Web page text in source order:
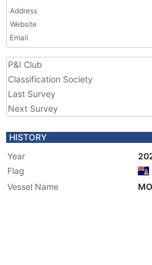
Address
Website
Email
P&I Club
Classification Society
Last Survey
Next Survey
HISTORY
Year
Flag
Vessel Name